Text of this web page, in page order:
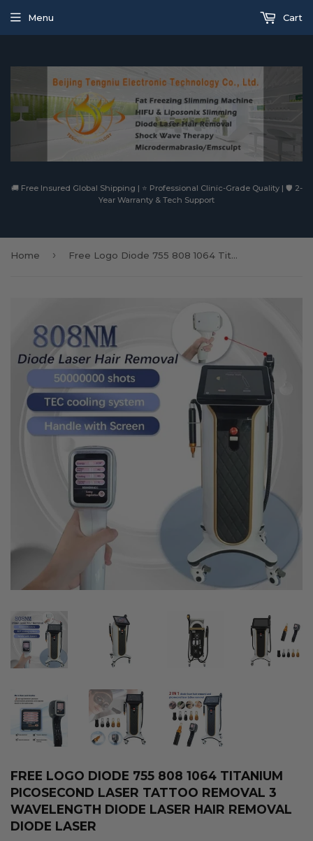
🚚 Free Insured Global Shipping | ⭐ Professional Clinic-Grade Quality | 🛡️ 2-
Year Warranty & Tech Support
Menu Cart
Home › Free Logo Diode 755 808 1064 Titanium Picosecond Laser Tattoo Removal 3 Wavelength Diode Laser Hair Removal Diode Laser
FREE LOGO DIODE 755 808 1064 TITANIUM
PICOSECOND LASER TATTOO REMOVAL 3
WAVELENGTH DIODE LASER HAIR REMOVAL
DIODE LASER